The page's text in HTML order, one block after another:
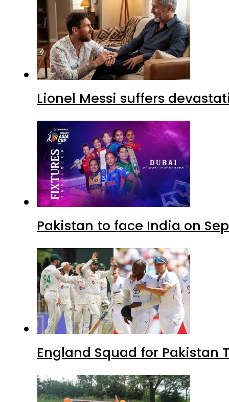
Lionel Messi suffers
Pakistan to face India on
England Squad for Pakistan